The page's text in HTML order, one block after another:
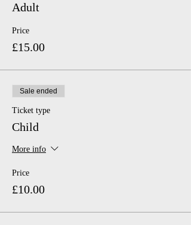
Adult
Price
£15.00
Sale ended
Ticket type
Child
More info
Price
£10.00